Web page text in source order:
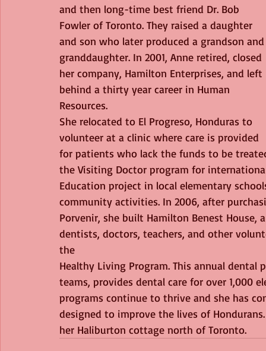
and then long-time best friend Dr. Bob
Fowler of Toronto. They raised a daughter
and son who later produced a grandson
granddaughter. In 2001, Anne retired, closed
her company, Hamilton Enterprises, and left
behind a thirty year career in Human
Resources.
She relocated to El Progreso, Honduras to
volunteer at a clinic where care is provided
for patients who lack the funds to be
the Visiting Doctor program for
Education project in local elementary
community activities. In 2006, after
Porvenir, she built Hamilton Benest
dentists, doctors, teachers, and other
the
Healthy Living Program. This annual
teams, provides dental care for over 1,000
programs continue to thrive and she has
designed to improve the lives of
her Haliburton cottage north of Toronto.